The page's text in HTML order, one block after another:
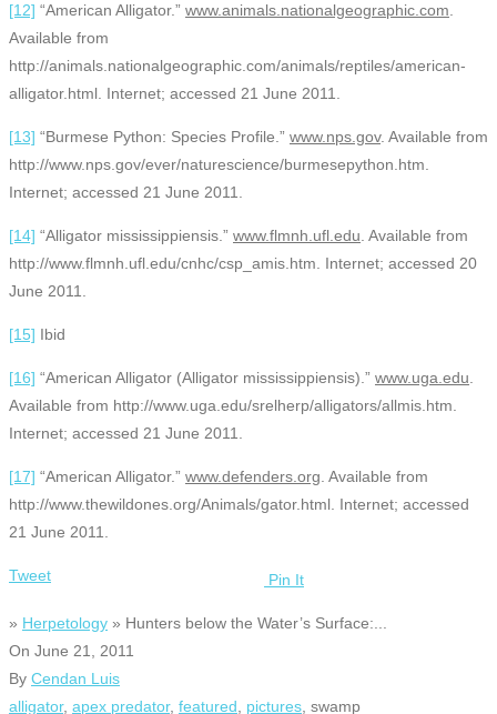
[12] “American Alligator.” www.animals.nationalgeographic.com.
Available from
http://animals.nationalgeographic.com/animals/reptiles/american-
alligator.html. Internet; accessed 21 June 2011.
[13] “Burmese Python: Species Profile.” www.nps.gov. Available from
http://www.nps.gov/ever/naturescience/burmesepython.htm.
Internet; accessed 21 June 2011.
[14] “Alligator mississippiensis.” www.flmnh.ufl.edu. Available from
http://www.flmnh.ufl.edu/cnhc/csp_amis.htm. Internet; accessed 20
June 2011.
[15] Ibid
[16] “American Alligator (Alligator mississippiensis).” www.uga.edu.
Available from http://www.uga.edu/srelherp/alligators/allmis.htm.
Internet; accessed 21 June 2011.
[17] “American Alligator.” www.defenders.org. Available from
http://www.thewildones.org/Animals/gator.html. Internet; accessed
21 June 2011.
Tweet Pin It
» Herpetology » Hunters below the Water’s Surface:...
On June 21, 2011
By Cendan Luis
alligator, apex predator, featured, pictures, swamp